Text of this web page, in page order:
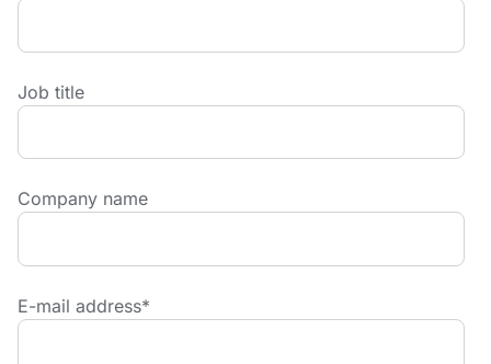
Job title
Company name
E-mail address*